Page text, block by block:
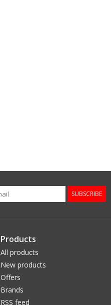
SUBSCRIBE
Products
All products
New products
Offers
Brands
RSS feed